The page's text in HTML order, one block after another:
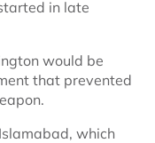
in late
would be
that prevented
which